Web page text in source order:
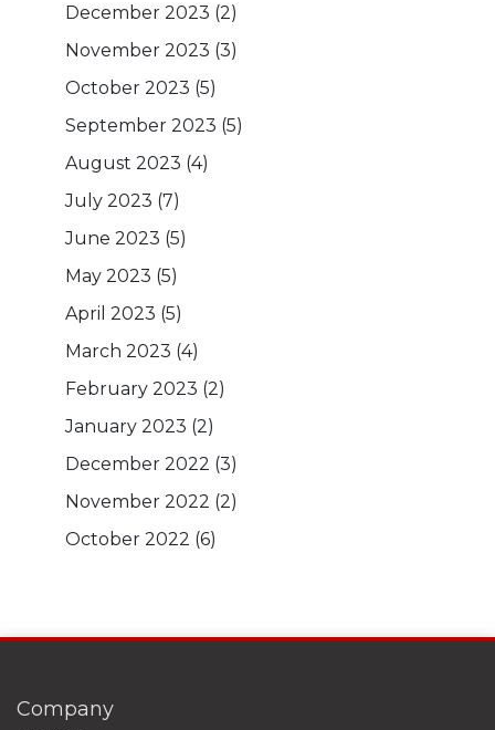
December 2023 (2)
November 2023 (3)
October 2023 (5)
September 2023 (5)
August 2023 (4)
July 2023 (7)
June 2023 (5)
May 2023 (5)
April 2023 (5)
March 2023 (4)
February 2023 (2)
January 2023 (2)
December 2022 (3)
November 2022 (2)
October 2022 (6)
Company